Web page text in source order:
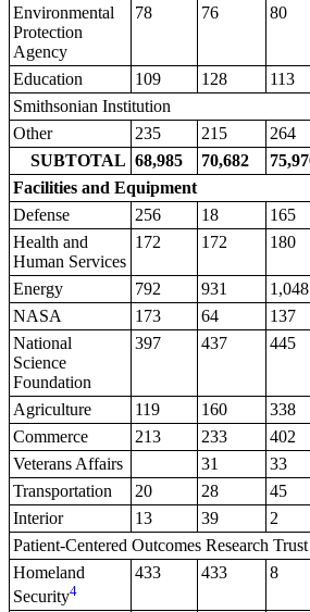
Environmental
Protection
Agency
78 76 80
Education 109 128 113
Smithsonian Institution
Other
235 215 264
SUBTOTAL 68,985 70,682
Facilities and Equipment
Defense
256 18 165
Health and
Human Services
172 172 180
Energy 792 931 1,048
NASA
173 64 137
National
Science
Foundation
397 437 445
Agriculture 119 160 338
Commerce
213 233 402
Veterans Affairs
31 33
Transportation
20 28 45
Interior
13 39 2
Patient-Centered Outcomes Research
Homeland
Security4
433 433 8